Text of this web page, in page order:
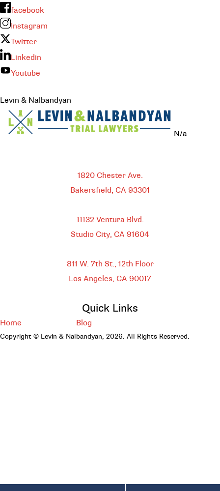
facebook
Instagram
Twitter
Linkedin
Youtube
Levin & Nalbandyan
N/a
1820 Chester Ave.
Bakersfield, CA 93301
11132 Ventura Blvd.
Studio City, CA 91604
811 W. 7th St., 12th Floor
Los Angeles, CA 90017
Quick Links
Home Blog
Copyright © Levin & Nalbandyan, 2026. All Rights Reserved.